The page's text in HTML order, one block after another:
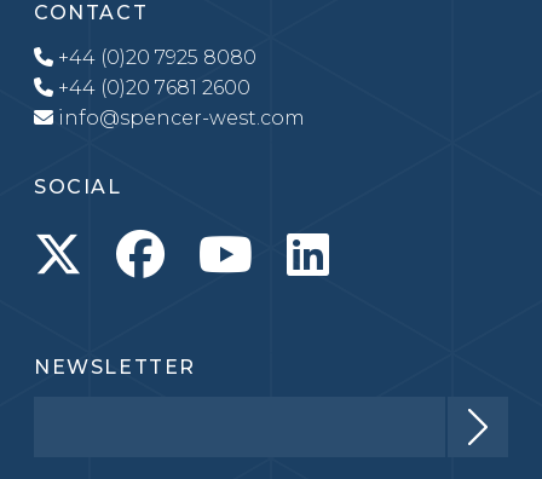
CONTACT
+44 (0)20 7925 8080
+44 (0)20 7681 2600
info@spencer-west.com
SOCIAL
NEWSLETTER